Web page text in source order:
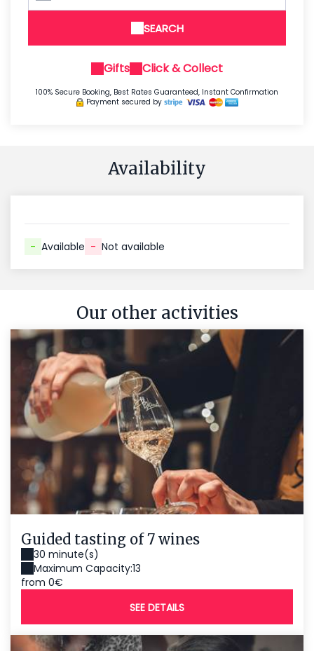
SEARCH
Gifts Click & Collect
100% Secure Booking, Best Rates Guaranteed, Instant Confirmation
Payment secured by
Availability
- Available - Not available
Our other activities
Guided tasting of 7 wines
30 minute(s)
Maximum Capacity:13
from 0€
SEE DETAILS